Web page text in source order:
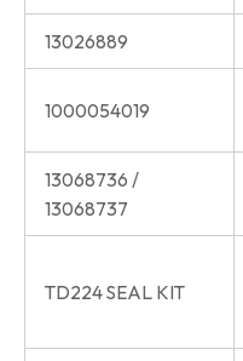
13026889
1000054019
13068736 /
13068737
TD224 SEAL KIT